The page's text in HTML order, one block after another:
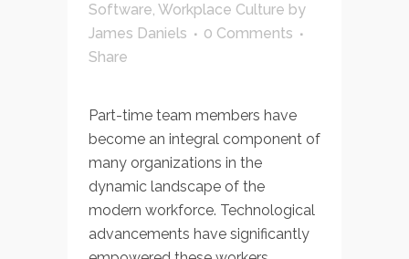
Software, Workplace Culture by
James Daniels
0 Comments
Share
Part-time team members have
become an integral component of
many organizations in the
dynamic landscape of the
modern workforce. Technological
advancements have significantly